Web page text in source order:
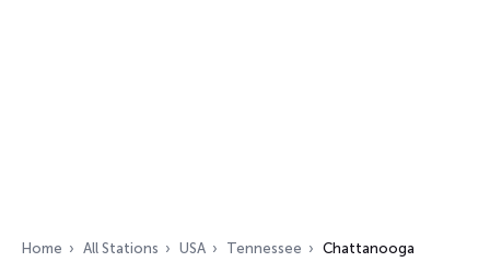
Home All Stations USA Tennessee Chattanooga